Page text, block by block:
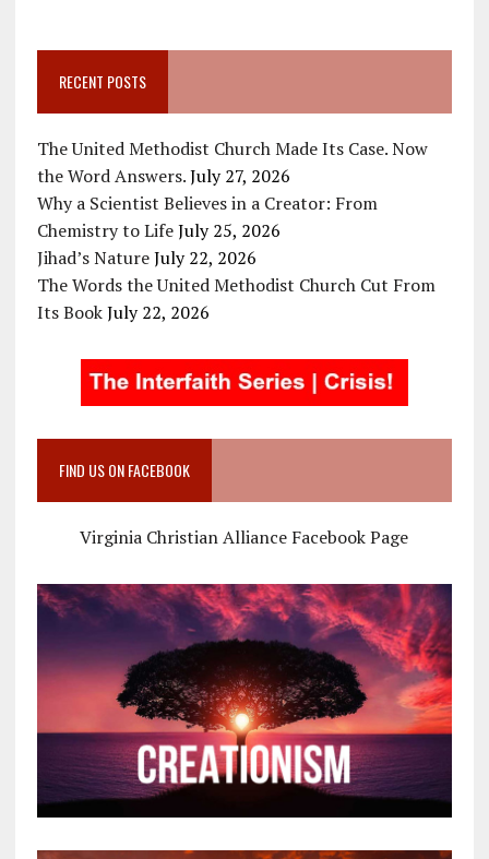
RECENT POSTS
The United Methodist Church Made Its Case. Now
the Word Answers. July 27, 2026
Why a Scientist Believes in a Creator: From
Chemistry to Life July 25, 2026
Jihad’s Nature July 22, 2026
The Words the United Methodist Church Cut From
Its Book July 22, 2026
FIND US ON FACEBOOK
Virginia Christian Alliance Facebook Page